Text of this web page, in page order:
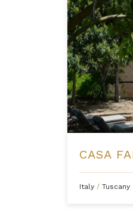
CASA
Italy / Tuscany